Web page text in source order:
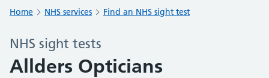
Home NHS services Find an NHS sight test
NHS sight tests
Allders Opticians